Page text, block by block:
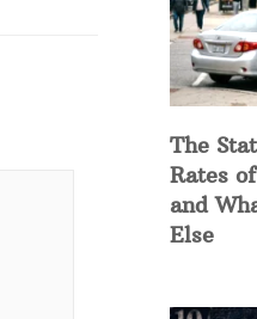
The
Rates
and
Else